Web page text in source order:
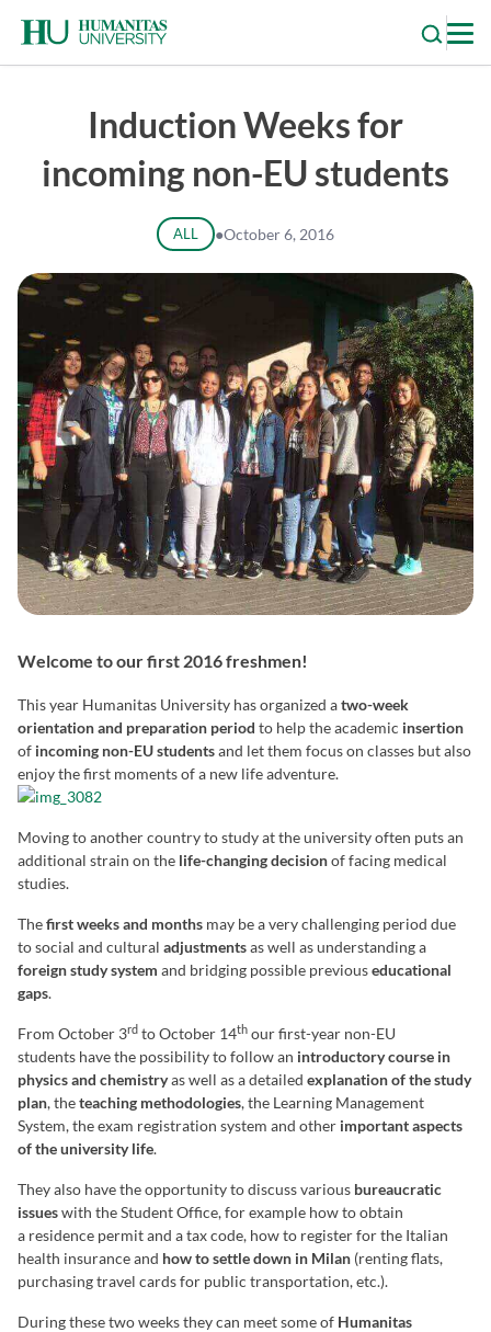
content
Induction Weeks for
incoming non-EU students
ALL ●October 6, 2016
Welcome to our first 2016 freshmen!
This year Humanitas University has organized atwo-week
orientation and preparation period to help the academic insertion
of incoming non-EU studentsand let them focus on classes but also
enjoy the first moments of a new life adventure.
Moving to another country to study at the university often puts an
additional strain on the life-changing decisionof facing medical
studies.
Thefirst weeks and months may be a very challenging period due
to social and cultural adjustmentsas well as understanding a
foreign study system and bridging possible previouseducational
gaps.
From October 3rd to October 14th our first-year non-EU
students have the possibility to follow an introductory course in
physics and chemistryas well as a detailed explanation of the study
plan, theteaching methodologies, the Learning Management
System, the exam registration system and other important aspects
of the university life.
They also have the opportunity to discuss various bureaucratic
issueswith the Student Office, for example how to obtain
a residence permit and a tax code, how to register for the Italian
health insurance and how to settle down in Milan (renting flats,
purchasing travel cards for public transportation, etc.).
During these two weeks they can meet some of Humanitas